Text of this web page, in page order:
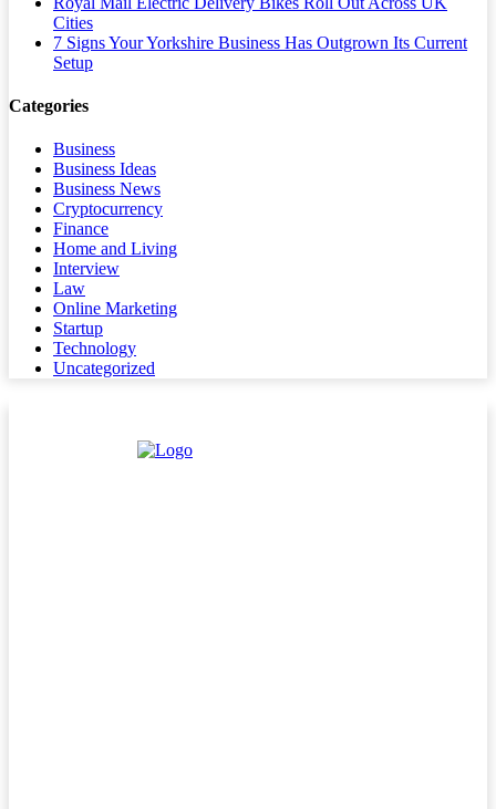
Cities
7 Signs Your Yorkshire Business Has Outgrown Its Current
Setup
Categories
Business
Business Ideas
Business News
Cryptocurrency
Finance
Home and Living
Interview
Law
Online Marketing
Startup
Technology
Uncategorized